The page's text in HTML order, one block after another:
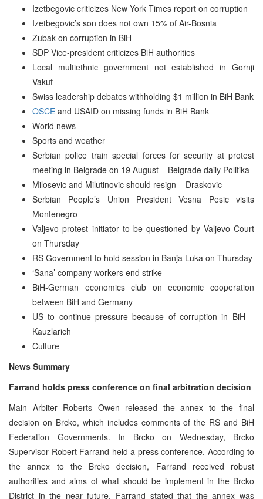
Izetbegovic criticizes New York Times report on corruption
Izetbegovic’s son does not own 15% of Air-Bosnia
Zubak on corruption in BiH
SDP Vice-president criticizes BiH authorities
Local multiethnic government not established in Gornji
Vakuf
Swiss leadership debates withholding $1 million in BiH Bank
OSCE and USAID on missing funds in BiH Bank
World news
Sports and weather
Serbian police train special forces for security at protest
meeting in Belgrade on 19 August – Belgrade daily Politika
Milosevic and Milutinovic should resign – Draskovic
Serbian People’s Union President Vesna Pesic visits
Montenegro
Valjevo protest initiator to be questioned by Valjevo Court
on Thursday
RS Government to hold session in Banja Luka on Thursday
‘Sana’ company workers end strike
BiH-German economics club on economic cooperation
between BiH and Germany
US to continue pressure because of corruption in BiH –
Kauzlarich
Culture
News Summary
Farrand holds press conference on final arbitration decision
Main Arbiter Roberts Owen released the annex to the final
decision on Brcko, which includes comments of the RS and BiH
Federation Governments. In Brcko on Wednesday, Brcko
Supervisor Robert Farrand held a press conference. According to
the annex to the Brcko decision, Farrand received robust
authorities and aims of what should be implement in the Brcko
District in the near future. Farrand stated that the annex was